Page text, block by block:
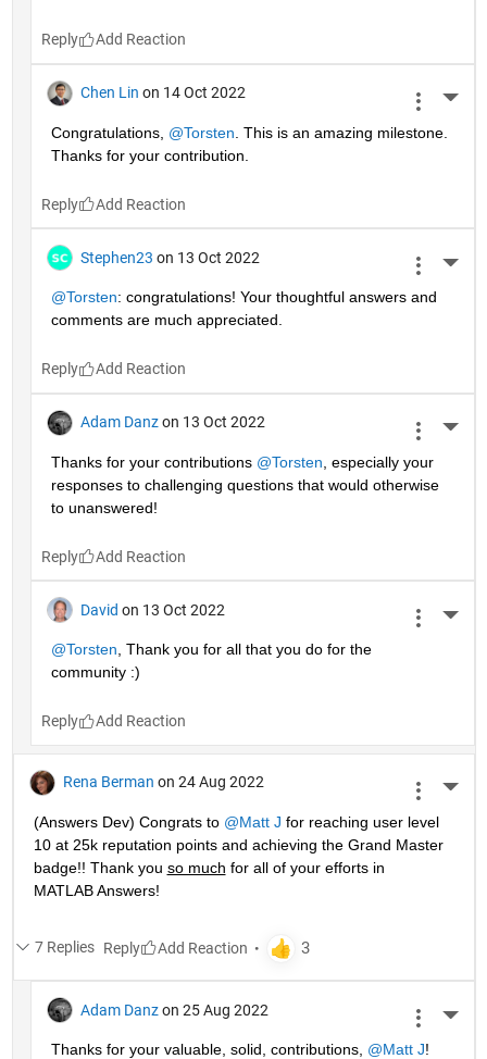
Reply
Chen Lin on 14 Oct 2022
Congratulations, @Torsten . This is an amazing milestone.
Thanks for your contribution.
Reply
Stephen23 on 13 Oct 2022
@Torsten: congratulations! Your thoughtful answers and
comments are much appreciated.
Reply
Adam Danz on 13 Oct 2022
Thanks for your contributions @Torsten , especially your
responses to challenging questions that would otherwise
to unanswered!
Reply
David on 13 Oct 2022
@Torsten , Thank you for all that you do for the
community :)
Reply
Rena Berman on 24 Aug 2022
(Answers Dev) Congrats to @Matt J for reaching user level
10 at 25k reputation points and achieving the Grand Master
badge!! Thank you so much for all of your efforts in
MATLAB Answers!
7 Replies Reply
Adam Danz on 25 Aug 2022
Thanks for your valuable, solid, contributions, @Matt J!